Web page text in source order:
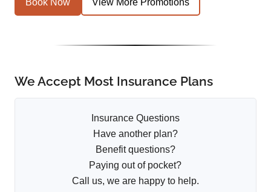
Book Now View More Promotions
We Accept Most Insurance Plans
Insurance Questions
Have another plan?
Benefit questions?
Paying out of pocket?
Call us, we are happy to help.